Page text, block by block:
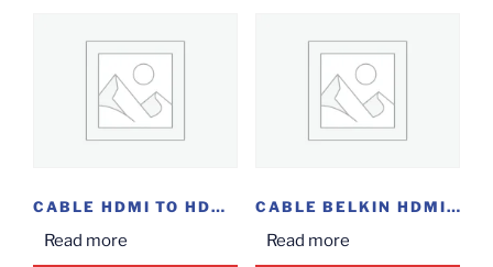
CABLE HDMI TO HDMI 2M / 1.5M
Read more
CABLE BELKIN HDMI 10M @ 14.5
Read more